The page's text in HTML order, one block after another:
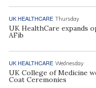
UK HEALTHCARE Thursday
UK HealthCare expands
AFib
UK HEALTHCARE Wednesday
UK College of Medicine
Coat Ceremonies